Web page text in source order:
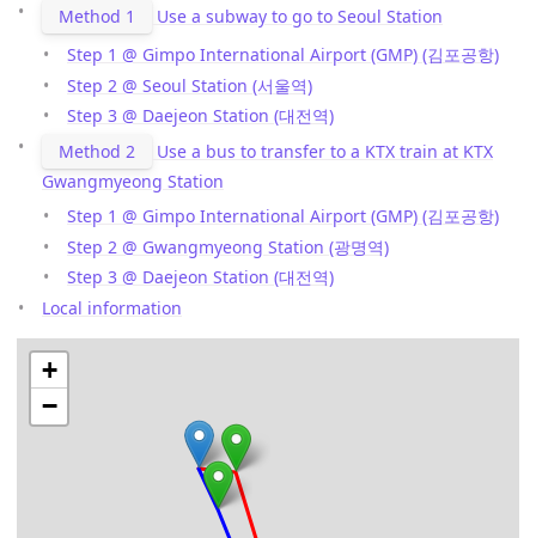
Method 1
Use a subway to go to Seoul Station
Step 1 @ Gimpo International Airport (GMP) (김포공항)
Step 2 @ Seoul Station (서울역)
Step 3 @ Daejeon Station (대전역)
Method 2
Use a bus to transfer to a KTX train at KTX
Gwangmyeong Station
Step 1 @ Gimpo International Airport (GMP) (김포공항)
Step 2 @ Gwangmyeong Station (광명역)
Step 3 @ Daejeon Station (대전역)
Local information
+
−